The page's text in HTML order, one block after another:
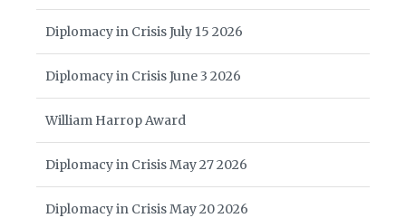
Diplomacy in Crisis July 15 2026
Diplomacy in Crisis June 3 2026
William Harrop Award
Diplomacy in Crisis May 27 2026
Diplomacy in Crisis May 20 2026